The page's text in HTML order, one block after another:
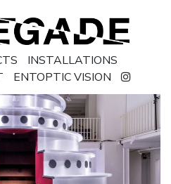
INSTALLATIONS
ENTOPTIC VISION